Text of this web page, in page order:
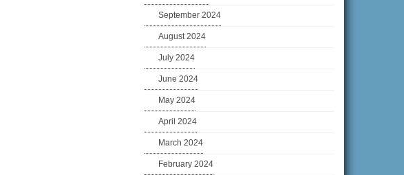
September 2024
August 2024
July 2024
June 2024
May 2024
April 2024
March 2024
February 2024